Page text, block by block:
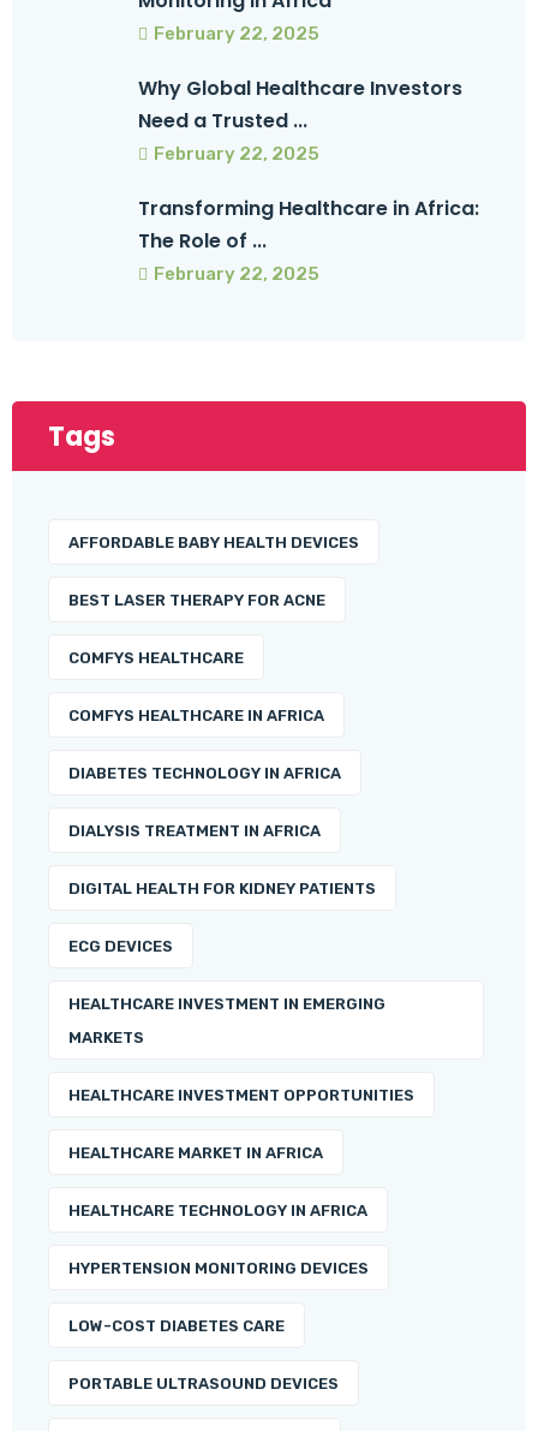
February 22, 2025
Why Global Healthcare Investors
Need a Trusted ...
February 22, 2025
Transforming Healthcare in Africa:
The Role of ...
February 22, 2025
Tags
AFFORDABLE BABY HEALTH DEVICES
BEST LASER THERAPY FOR ACNE
COMFYS HEALTHCARE
COMFYS HEALTHCARE IN AFRICA
DIABETES TECHNOLOGY IN AFRICA
DIALYSIS TREATMENT IN AFRICA
DIGITAL HEALTH FOR KIDNEY PATIENTS
ECG DEVICES
HEALTHCARE INVESTMENT IN EMERGING
MARKETS
HEALTHCARE INVESTMENT OPPORTUNITIES
HEALTHCARE MARKET IN AFRICA
HEALTHCARE TECHNOLOGY IN AFRICA
HYPERTENSION MONITORING DEVICES
LOW-COST DIABETES CARE
PORTABLE ULTRASOUND DEVICES